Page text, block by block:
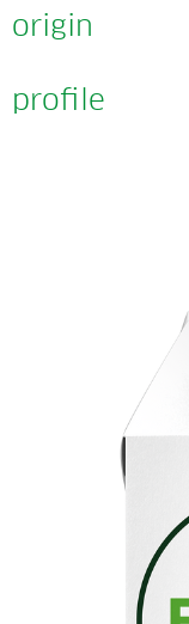
origin
profile